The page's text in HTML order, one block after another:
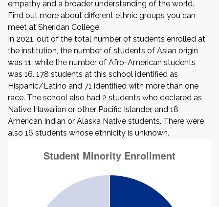
empathy and a broader understanding of the world.
Find out more about different ethnic groups you can
meet at Sheridan College.
In 2021, out of the total number of students enrolled at
the institution, the number of students of Asian origin
was 11, while the number of Afro-American students
was 16. 178 students at this school identified as
Hispanic/Latino and 71 identified with more than one
race. The school also had 2 students who declared as
Native Hawaiian or other Pacific Islander, and 18
American Indian or Alaska Native students. There were
also 16 students whose ethnicity is unknown.